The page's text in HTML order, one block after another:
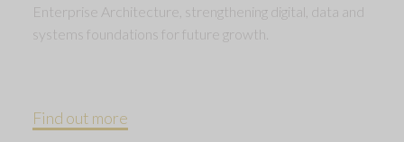
Enterprise Architecture, strengthening digital, data and
systems foundations for future growth.
Find out more